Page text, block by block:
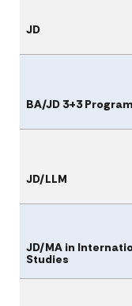
JD
BA/JD 3+3 Program
JD/LLM
JD/MA in
Studies